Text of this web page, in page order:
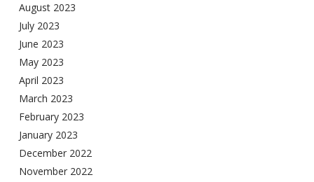
August 2023
July 2023
June 2023
May 2023
April 2023
March 2023
February 2023
January 2023
December 2022
November 2022